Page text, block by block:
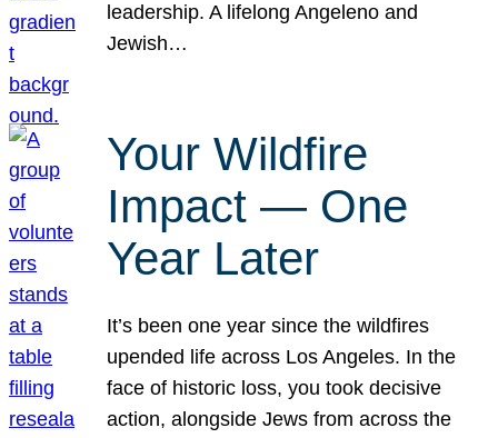
leadership. A lifelong Angeleno and
Jewish…
Your Wildfire
Impact — One
Year Later
It’s been one year since the wildfires
upended life across Los Angeles. In the
face of historic loss, you took decisive
action, alongside Jews from across the